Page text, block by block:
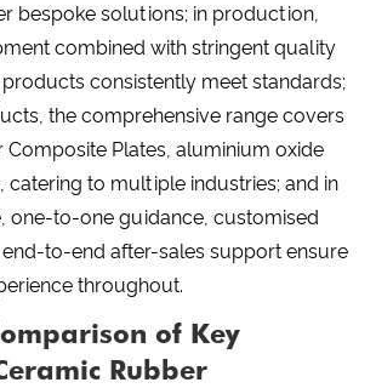
bespoke solutions; in production,
combined with stringent quality
consistently meet standards;
the comprehensive range covers
Composite Plates, aluminium oxide
catering to multiple industries; and in
one-to-one guidance, customised
to-end after-sales support ensure
throughout.
of Key
Rubber